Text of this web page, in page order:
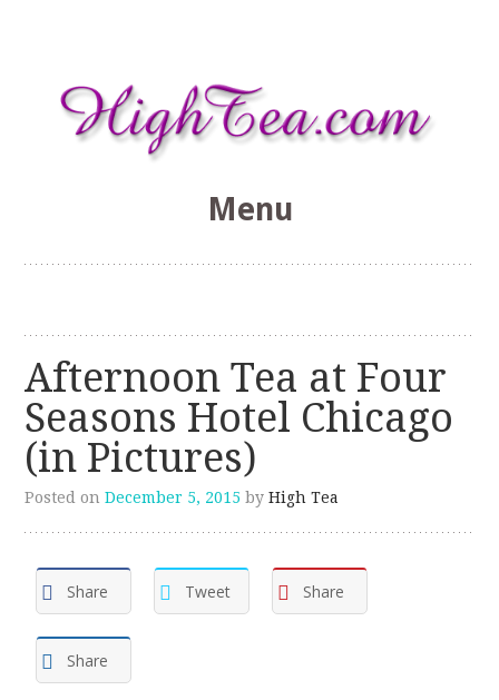
HighTea.com
Menu
Afternoon Tea at Four
Seasons Hotel Chicago
(in Pictures)
Posted onDecember 5, 2015 byHigh Tea
Share Tweet Share
Share